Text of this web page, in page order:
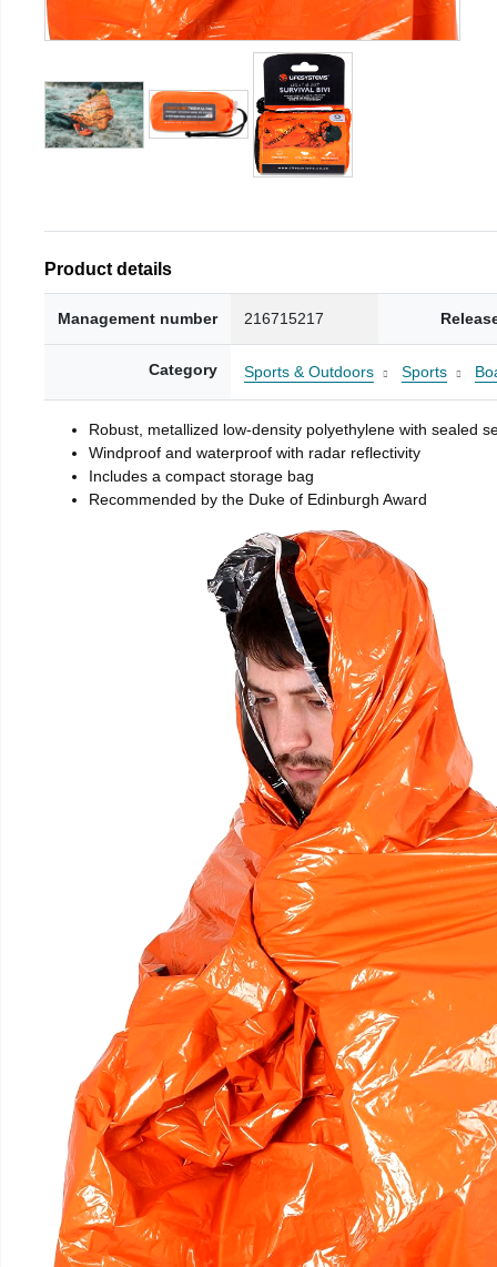
Product details
Management number 216715217
Category Sports & Outdoors Sports
Robust, metallized low-density polyethylene with sealed
Windproof and waterproof with radar reflectivity
Includes a compact storage bag
Recommended by the Duke of Edinburgh Award